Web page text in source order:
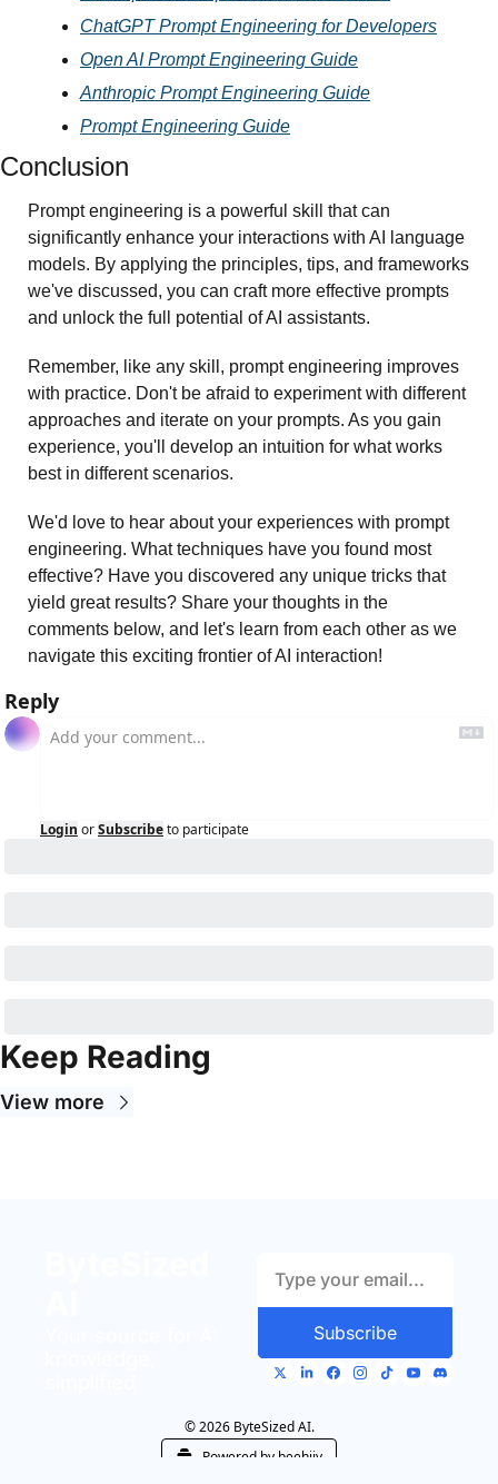
ChatGPT Prompt Engineering for Developers
Open AI Prompt Engineering Guide
Anthropic Prompt Engineering Guide
Prompt Engineering Guide
Conclusion
Prompt engineering is a powerful skill that can
significantly enhance your interactions with AI language
models. By applying the principles, tips, and frameworks
we've discussed, you can craft more effective prompts
and unlock the full potential of AI assistants.
Remember, like any skill, prompt engineering improves
with practice. Don't be afraid to experiment with different
approaches and iterate on your prompts. As you gain
experience, you'll develop an intuition for what works
best in different scenarios.
We'd love to hear about your experiences with prompt
engineering. What techniques have you found most
effective? Have you discovered any unique tricks that
yield great results? Share your thoughts in the
comments below, and let's learn from each other as we
navigate this exciting frontier of AI interaction!
Reply
Login orSubscribeto participate
Keep Reading
View more
Subscribe
© 2026 ByteSized AI.
Powered by beehiiv